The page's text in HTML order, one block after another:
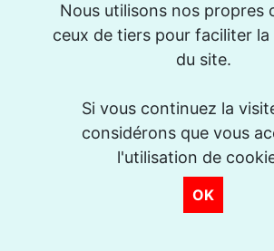
Nous utilisons nos propres
ceux de tiers pour faciliter
du site.
Si vous continuez la
considérons que vous
l'utilisation de
OK
Softly, As In A Morning Sunrise +
Billie's Bounce + VPA
Bei Mir Bist Du Schön + VPA